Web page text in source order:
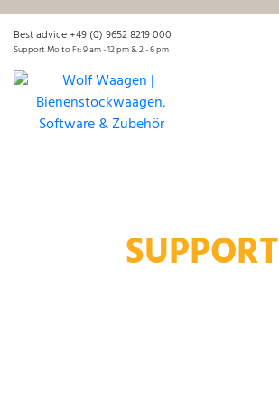
Best advice +49 (0) 9652 8219 000
Support Mo to Fr: 9 am - 12 pm & 2 - 6 pm
SUPPORT